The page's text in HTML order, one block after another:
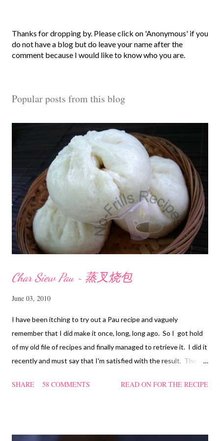
P
o
s
o
Thanks for dropping by. Please click on 'Anonymous' if you
do not have a blog but do leave your name after the
comment because I would like to know who you are.
Popular posts from this blog
Char Siew Pau ~ 蒸叉烧包
June 03, 2010
I have been itching to try out a Pau recipe and vaguely
remember that I did make it once, long, long ago. So I got hold
of my old file of recipes and finally managed to retrieve it. I did it
recently and must say that I'm satisfied with the result. The
filling too. Naturally, they didn't look so nice and round like the
SHARE 58 COMMENTS READ ON FOR THE RECIPE